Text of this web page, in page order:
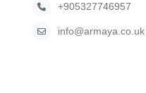
+905327746957
info@armaya.co.uk